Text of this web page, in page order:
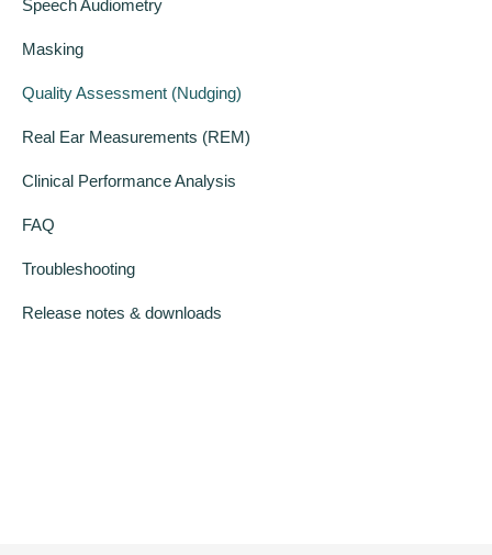
Speech Audiometry
Masking
Quality Assessment (Nudging)
Real Ear Measurements (REM)
Clinical Performance Analysis
FAQ
Troubleshooting
Release notes & downloads